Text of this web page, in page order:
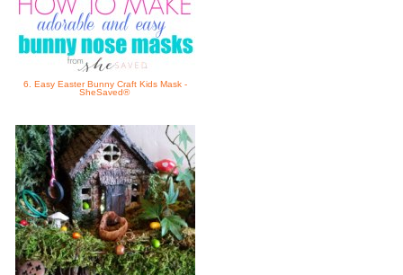
6. Easy Easter Bunny Craft Kids Mask -
SheSaved®